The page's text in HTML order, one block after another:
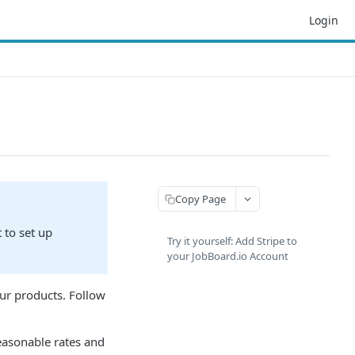
Login
to set up
products. Follow
rates and
Copy Page
Try it yourself: Add Stripe to
your JobBoard.io Account